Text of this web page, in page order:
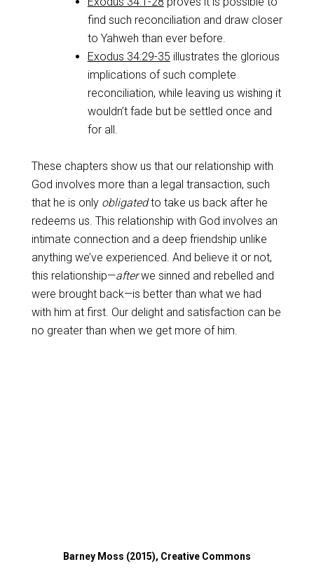
find such reconciliation and draw closer
to Yahweh than ever before.
Exodus 34:29-35 illustrates the glorious
implications of such complete
reconciliation, while leaving us wishing it
wouldn’t fade but be settled once and
for all.
These chapters show us that our relationship with
God involves more than a legal transaction, such
that he is only obligatedto take us back after he
redeems us. This relationship with God involves an
intimate connection and a deep friendship unlike
anything we’ve experienced. And believe it or not,
this relationship—afterwe sinned and rebelled and
were brought back—is better than what we had
with him at first. Our delight and satisfaction can be
no greater than when we get more of him.
Barney Moss (2015), Creative Commons